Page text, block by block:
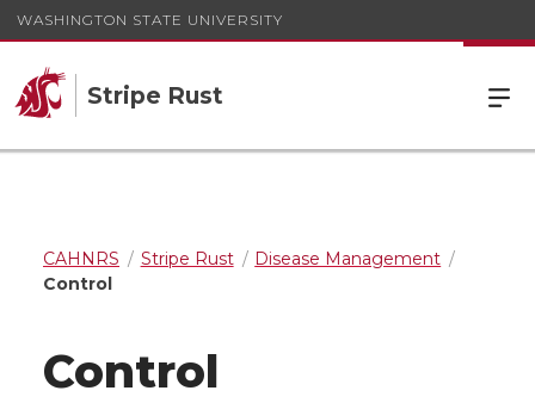
WASHINGTON STATE UNIVERSITY
Stripe Rust
CAHNRS Stripe Rust
Disease Management
Control
Control